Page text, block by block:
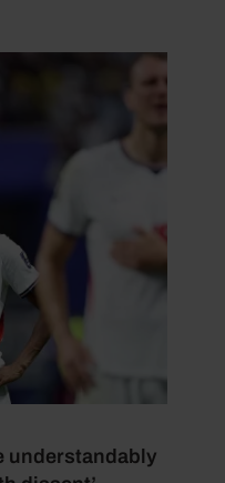
understandably